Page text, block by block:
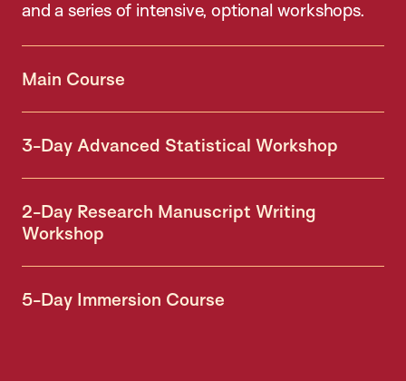
and a series of intensive, optional workshops.
Main Course
3-Day Advanced Statistical Workshop
2-Day Research Manuscript Writing
Workshop
5-Day Immersion Course